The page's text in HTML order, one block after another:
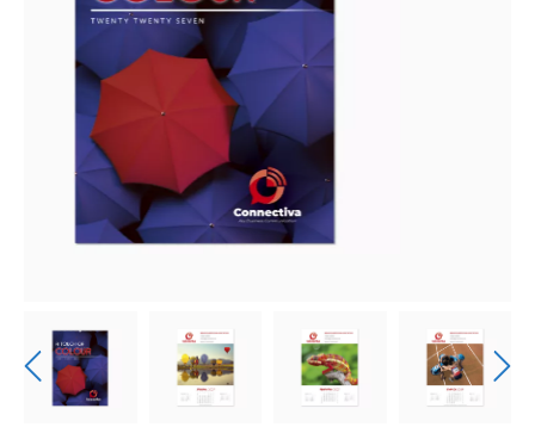
Bespoke
Personalised
Bestsellers
About